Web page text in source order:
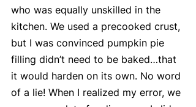
who was equally unskilled in the
kitchen. We used a precooked crust,
but I was convinced pumpkin pie
filling didn’t need to be baked…that
it would harden on its own. No word
of a lie! When I realized my error, we